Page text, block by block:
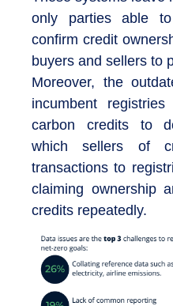
only parties able
confirm credit
buyers and sellers to
Moreover, the
incumbent
carbon credits to
which sellers of
transactions to
claiming ownership
credits repeatedly.